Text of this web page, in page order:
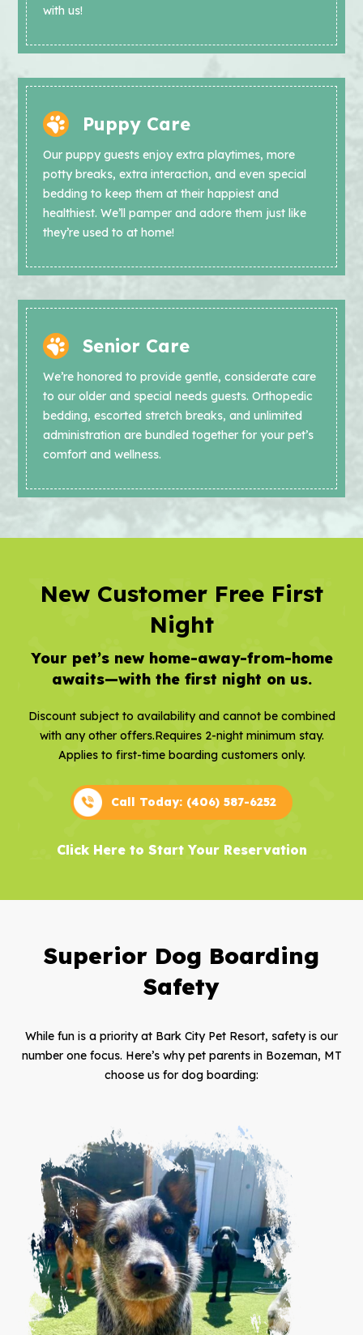
with us!
Puppy Care
Our puppy guests enjoy extra playtimes, more
potty breaks, extra interaction, and even special
bedding to keep them at their happiest and
healthiest. We’ll pamper and adore them just like
they’re used to at home!
Senior Care
We’re honored to provide gentle, considerate care
to our older and special needs guests. Orthopedic
bedding, escorted stretch breaks, and unlimited
administration are bundled together for your pet’s
comfort and wellness.
New Customer Free First
Night
Your pet’s new home-away-from-home
awaits—with the first night on us.
Discount subject to availability and cannot be combined
with any other offers.Requires 2-night minimum stay.
Applies to first-time boarding customers only.
Call Today: (406) 587-6252
Click Here to Start Your Reservation
Superior Dog Boarding
Safety
While fun is a priority at Bark City Pet Resort, safety is our
number one focus. Here’s why pet parents in Bozeman, MT
choose us for dog boarding: